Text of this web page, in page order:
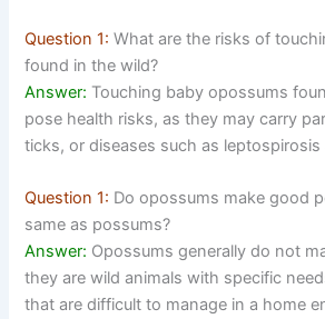
Question 1: What are the risks of
found in the wild?
Answer: Touching baby opossums
pose health risks, as they may carry
ticks, or diseases such as leptospirosis
Question 1: Do opossums make good
same as possums?
Answer: Opossums generally do not
they are wild animals with specific
that are difficult to manage in a home